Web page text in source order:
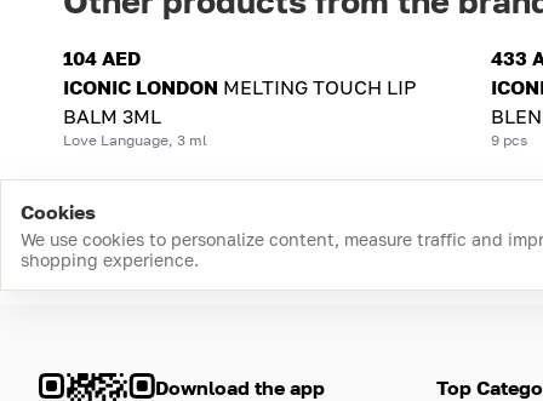
104 AED
ICONIC LONDON MELTING TOUCH LIP
BALM 3ML
Love Language, 3 ml
433
9 pcs
Cookies
We use cookies to personalize content, measure traffic and
shopping experience.
Download the app Top